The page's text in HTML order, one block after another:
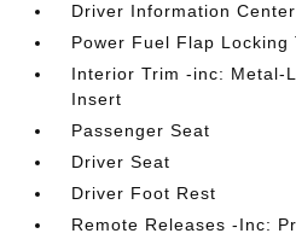
Driver Information Center
Power Fuel Flap Locking
Interior Trim -inc: Metal-
Insert
Passenger Seat
Driver Seat
Driver Foot Rest
Remote Releases -Inc: